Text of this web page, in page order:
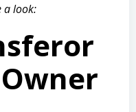
a look: